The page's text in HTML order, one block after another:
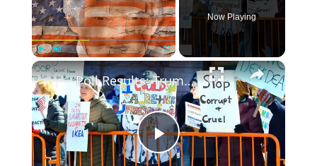
Play Unmute
Now Playing
Play
Poll Results: Trump's Second Term Approval Rating